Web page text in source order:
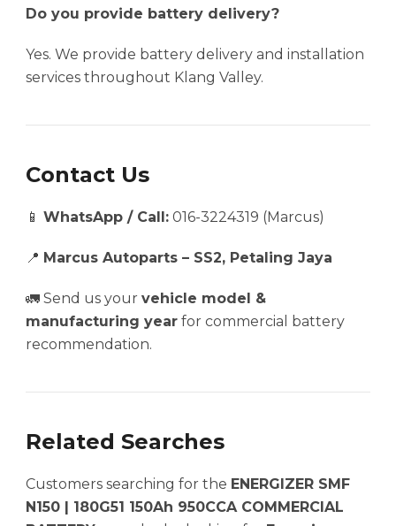
Do you provide battery delivery?
Yes. We provide battery delivery and installation
services throughout Klang Valley.
Contact Us
📱 WhatsApp / Call: 016-3224319 (Marcus)
📍 Marcus Autoparts – SS2, Petaling Jaya
🚛 Send us your vehicle model &
manufacturing year for commercial battery
recommendation.
Related Searches
Customers searching for the ENERGIZER SMF
N150 | 180G51 150Ah 950CCA COMMERCIAL